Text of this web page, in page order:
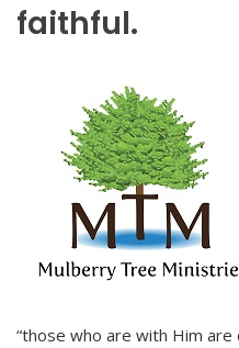
faithful.
“those who are with Him are